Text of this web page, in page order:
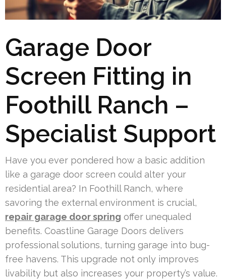
Garage Door
Screen Fitting in
Foothill Ranch –
Specialist Support
Have you ever pondered how a basic addition
like a garage door screen could alter your
residential area? In Foothill Ranch, where
savoring the external environment is crucial,
repair garage door spring offer unequaled
benefits. Coastline Garage Doors delivers
professional solutions, turning garage into bug-
free havens. This upgrade not only improves
livability but also increases your property’s value.